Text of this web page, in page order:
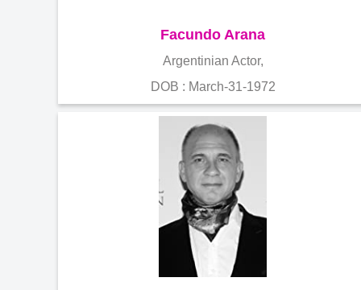
Facundo Arana
Argentinian Actor,
DOB : March-31-1972